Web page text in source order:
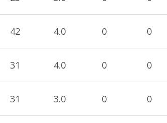
42 4.0 0 0
31 4.0 0 0
31 3.0 0 0